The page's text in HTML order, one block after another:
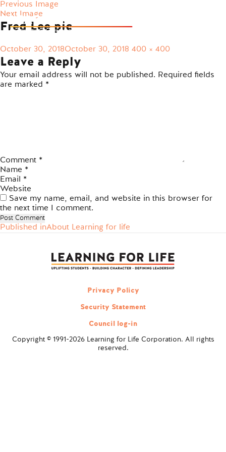
Previous Image
Next Image
Fred Lee pic
Posted
on
October 30, 2018October 30, 2018 Full
400 × 400
Leave a Reply
Your email address will not be published. Required fields
are marked *
Comment *
Name *
Email *
Website
Save my name, email, and website in this browser for
the next time I comment.
Post
Published inAbout Learning for life
Privacy Policy
Security Statement
Council log-in
Copyright © 1991-2026 Learning for Life Corporation. All rights
reserved.